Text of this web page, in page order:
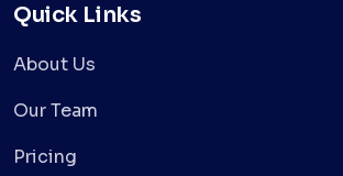
Quick Links
About Us
Our Team
Pricing